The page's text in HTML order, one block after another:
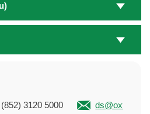
(852) 3120 5000